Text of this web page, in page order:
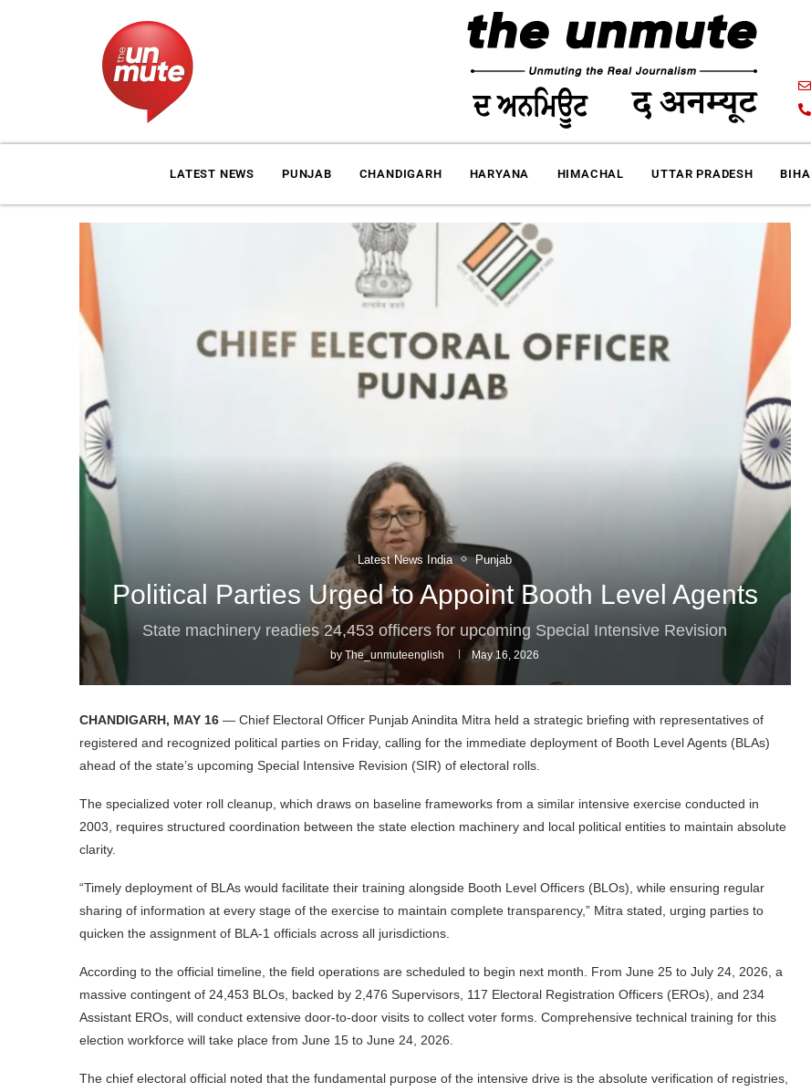
LATEST NEWS PUNJAB CHANDIGARH HARYANA HIMACHAL UTTAR PRADESH
Latest News India Punjab
Political Parties Urged to Appoint Booth Level Agents
State machinery readies 24,453 officers for upcoming Special Intensive Revision
byThe_unmuteenglish May 16, 2026
CHANDIGARH, MAY 16 — Chief Electoral Officer Punjab Anindita Mitra held a strategic briefing with representatives of
registered and recognized political parties on Friday, calling for the immediate deployment of Booth Level Agents (BLAs)
ahead of the state’s upcoming Special Intensive Revision (SIR) of electoral rolls.
The specialized voter roll cleanup, which draws on baseline frameworks from a similar intensive exercise conducted in
2003, requires structured coordination between the state election machinery and local political entities to maintain absolute
clarity.
“Timely deployment of BLAs would facilitate their training alongside Booth Level Officers (BLOs), while ensuring regular
sharing of information at every stage of the exercise to maintain complete transparency,” Mitra stated, urging parties to
quicken the assignment of BLA-1 officials across all jurisdictions.
According to the official timeline, the field operations are scheduled to begin next month. From June 25 to July 24, 2026, a
massive contingent of 24,453 BLOs, backed by 2,476 Supervisors, 117 Electoral Registration Officers (EROs), and 234
Assistant EROs, will conduct extensive door-to-door visits to collect voter forms. Comprehensive technical training for this
election workforce will take place from June 15 to June 24, 2026.
The chief electoral official noted that the fundamental purpose of the intensive drive is the absolute verification of registries,